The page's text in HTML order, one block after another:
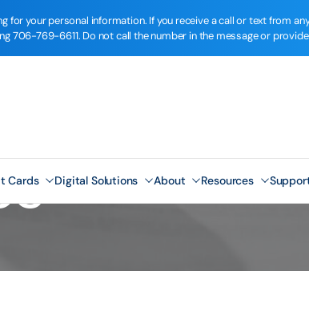
for your personal information. If you receive a call or text from
706-769-6611. Do not call the number in the message or
Cards Digital Solutions About Resources